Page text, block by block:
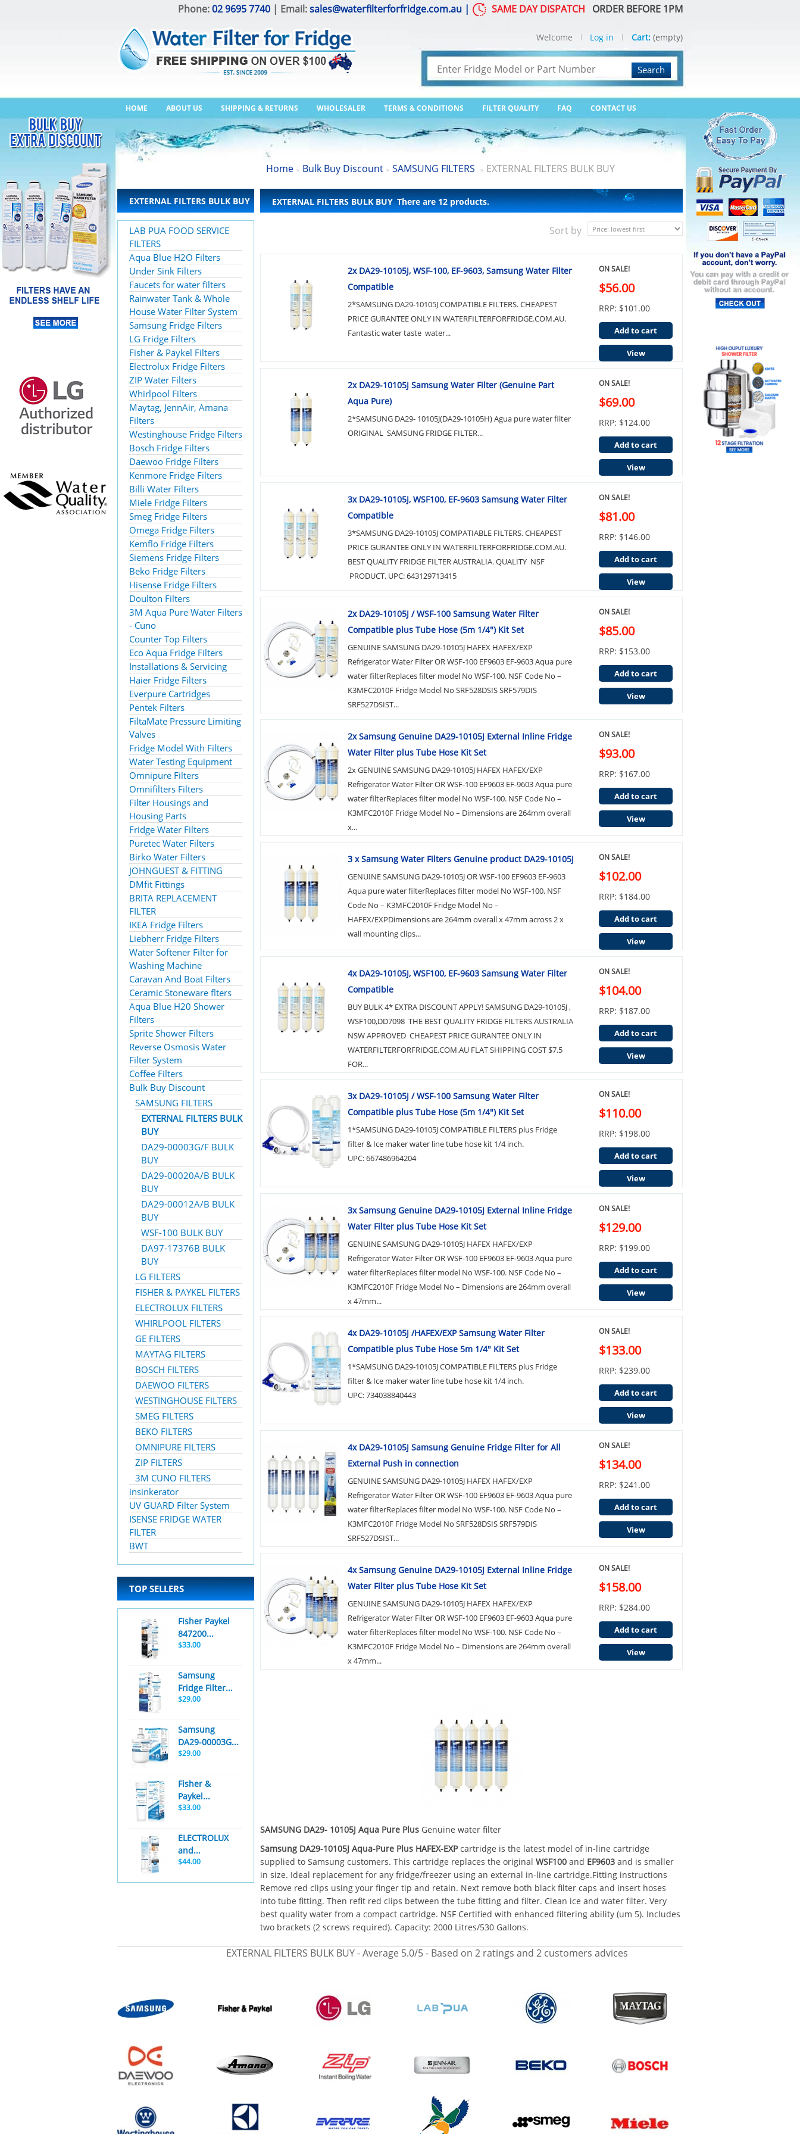
Phone:02 9695 7740 | Email:sales@waterfilterforfridge.com.au | SAME DAY DISPATCH ORDER BEFORE 1PM
Search
HOME ABOUT US SHIPPING & RETURNS WHOLESALER TERMS & CONDITIONS FILTER QUALITY FAQ CONTACT US
Welcome Log in Cart: (empty)
EXTERNAL FILTERS BULK BUY
LAB PUA FOOD SERVICE
FILTERS
Aqua Blue H2O Filters
Under Sink Filters
Faucets for water filters
Rainwater Tank & Whole
House Water Filter System
Samsung Fridge Filters
LG Fridge Filters
Fisher & Paykel Filters
Electrolux Fridge Filters
ZIP Water Filters
Whirlpool Filters
Maytag, JennAir, Amana
Filters
Westinghouse Fridge Filters
Bosch Fridge Filters
Daewoo Fridge Filters
Kenmore Fridge Filters
Billi Water Filters
Miele Fridge Filters
Smeg Fridge Filters
Omega Fridge Filters
Kemflo Fridge Filters
Siemens Fridge Filters
Beko Fridge Filters
Hisense Fridge Filters
Doulton Filters
3M Aqua Pure Water Filters
- Cuno
Counter Top Filters
Eco Aqua Fridge Filters
Installations & Servicing
Haier Fridge Filters
Everpure Cartridges
Pentek Filters
FiltaMate Pressure Limiting
Valves
Fridge Model With Filters
Water Testing Equipment
Omnipure Filters
Omnifilters Filters
Filter Housings and
Housing Parts
Fridge Water Filters
Puretec Water Filters
Birko Water Filters
JOHNGUEST & FITTING
DMfit Fittings
BRITA REPLACEMENT
FILTER
IKEA Fridge Filters
Liebherr Fridge Filters
Water Softener Filter for
Washing Machine
Caravan And Boat Filters
Ceramic Stoneware flters
Aqua Blue H20 Shower
Filters
Sprite Shower Filters
Reverse Osmosis Water
Filter System
Coffee Filters
Bulk Buy Discount
SAMSUNG FILTERS
EXTERNAL FILTERS BULK
BUY
DA29-00003G/F BULK
BUY
DA29-00020A/B BULK
BUY
DA29-00012A/B BULK
BUY
WSF-100 BULK BUY
DA97-17376B BULK
BUY
LG FILTERS
FISHER & PAYKEL FILTERS
ELECTROLUX FILTERS
WHIRLPOOL FILTERS
GE FILTERS
MAYTAG FILTERS
BOSCH FILTERS
DAEWOO FILTERS
WESTINGHOUSE FILTERS
SMEG FILTERS
BEKO FILTERS
OMNIPURE FILTERS
ZIP FILTERS
3M CUNO FILTERS
insinkerator
UV GUARD Filter System
ISENSE FRIDGE WATER
FILTER
BWT
TOP SELLERS
Fisher Paykel
847200...
$33.00
Samsung
Fridge Filter...
$29.00
Samsung
DA29-00003G...
$29.00
Fisher &
Paykel...
$33.00
ELECTROLUX
and...
$44.00
Home > Bulk Buy Discount > SAMSUNG FILTERS > EXTERNAL FILTERS BULK BUY
EXTERNAL FILTERS BULK BUY There are 12 products.
Sort by
2x DA29-10105J, WSF-100, EF-9603, Samsung Water Filter
Compatible
2*SAMSUNG DA29-10105J COMPATIBLE FILTERS. CHEAPEST
PRICE GURANTEE ONLY IN WATERFILTERFORFRIDGE.COM.AU.
Fantastic water taste water...
ON SALE!
$56.00
RRP: $101.00
Add to cart
View
2x DA29-10105J Samsung Water Filter (Genuine Part
Aqua Pure)
2*SAMSUNG DA29- 10105J(DA29-10105H) Agua pure water filter
ORIGINAL SAMSUNG FRIDGE FILTER...
ON SALE!
$69.00
RRP: $124.00
Add to cart
View
3x DA29-10105J, WSF100, EF-9603 Samsung Water Filter
Compatible
3*SAMSUNG DA29-10105J COMPATIABLE FILTERS. CHEAPEST
PRICE GURANTEE ONLY IN WATERFILTERFORFRIDGE.COM.AU.
BEST QUALITY FRIDGE FILTER AUSTRALIA. QUALITY NSF
PRODUCT. UPC: 643129713415
ON SALE!
$81.00
RRP: $146.00
Add to cart
View
2x DA29-10105J / WSF-100 Samsung Water Filter
Compatible plus Tube Hose (5m 1/4") Kit Set
GENUINE SAMSUNG DA29-10105J HAFEX HAFEX/EXP
Refrigerator Water Filter OR WSF-100 EF9603 EF-9603 Aqua pure
water filterReplaces filter model No WSF-100. NSF Code No –
K3MFC2010F Fridge Model No SRF528DSIS SRF579DIS
SRF527DSIST...
ON SALE!
$85.00
RRP: $153.00
Add to cart
View
2x Samsung Genuine DA29-10105J External Inline Fridge
Water Filter plus Tube Hose Kit Set
2x GENUINE SAMSUNG DA29-10105J HAFEX HAFEX/EXP
Refrigerator Water Filter OR WSF-100 EF9603 EF-9603 Aqua pure
water filterReplaces filter model No WSF-100. NSF Code No –
K3MFC2010F Fridge Model No – Dimensions are 264mm overall
x...
ON SALE!
$93.00
RRP: $167.00
Add to cart
View
3 x Samsung Water Filters Genuine product DA29-10105J
GENUINE SAMSUNG DA29-10105J OR WSF-100 EF9603 EF-9603
Aqua pure water filterReplaces filter model No WSF-100. NSF
Code No – K3MFC2010F Fridge Model No –
HAFEX/EXPDimensions are 264mm overall x 47mm across 2 x
wall mounting clips...
ON SALE!
$102.00
RRP: $184.00
Add to cart
View
4x DA29-10105J, WSF100, EF-9603 Samsung Water Filter
Compatible
BUY BULK 4* EXTRA DISCOUNT APPLY! SAMSUNG DA29-10105J ,
WSF100,DD7098 THE BEST QUALITY FRIDGE FILTERS AUSTRALIA
NSW APPROVED CHEAPEST PRICE GURANTEE ONLY IN
WATERFILTERFORFRIDGE.COM.AU FLAT SHIPPING COST $7.5
FOR...
ON SALE!
$104.00
RRP: $187.00
Add to cart
View
3x DA29-10105J / WSF-100 Samsung Water Filter
Compatible plus Tube Hose (5m 1/4") Kit Set
1*SAMSUNG DA29-10105J COMPATIBLE FILTERS plus Fridge
filter & Ice maker water line tube hose kit 1/4 inch.
UPC: 667486964204
ON SALE!
$110.00
RRP: $198.00
Add to cart
View
3x Samsung Genuine DA29-10105J External Inline Fridge
Water Filter plus Tube Hose Kit Set
GENUINE SAMSUNG DA29-10105J HAFEX HAFEX/EXP
Refrigerator Water Filter OR WSF-100 EF9603 EF-9603 Aqua pure
water filterReplaces filter model No WSF-100. NSF Code No –
K3MFC2010F Fridge Model No – Dimensions are 264mm overall
x 47mm...
ON SALE!
$129.00
RRP: $199.00
Add to cart
View
4x DA29-10105J /HAFEX/EXP Samsung Water Filter
Compatible plus Tube Hose 5m 1/4" Kit Set
1*SAMSUNG DA29-10105J COMPATIBLE FILTERS plus Fridge
filter & Ice maker water line tube hose kit 1/4 inch.
UPC: 734038840443
ON SALE!
$133.00
RRP: $239.00
Add to cart
View
4x DA29-10105J Samsung Genuine Fridge Filter for All
External Push in connection
GENUINE SAMSUNG DA29-10105J HAFEX HAFEX/EXP
Refrigerator Water Filter OR WSF-100 EF9603 EF-9603 Aqua pure
water filterReplaces filter model No WSF-100. NSF Code No –
K3MFC2010F Fridge Model No SRF528DSIS SRF579DIS
SRF527DSIST...
ON SALE!
$134.00
RRP: $241.00
Add to cart
View
4x Samsung Genuine DA29-10105J External Inline Fridge
Water Filter plus Tube Hose Kit Set
GENUINE SAMSUNG DA29-10105J HAFEX HAFEX/EXP
Refrigerator Water Filter OR WSF-100 EF9603 EF-9603 Aqua pure
water filterReplaces filter model No WSF-100. NSF Code No –
K3MFC2010F Fridge Model No – Dimensions are 264mm overall
x 47mm...
ON SALE!
$158.00
RRP: $284.00
Add to cart
View
SAMSUNG DA29- 10105J Aqua Pure Plus Genuine water filter
Samsung DA29-10105J Aqua-Pure Plus HAFEX-EXPcartridge is the latest model of in-line cartridge
supplied to Samsung customers. This cartridge replaces the original WSF100 and EF9603 and is smaller
in size. Ideal replacement for any fridge/freezer using an external in-line cartridge.Fitting instructions
Remove red clips using your finger tip and retain. Next remove both black filter caps and insert hoses
into tube fitting. Then refit red clips between the tube fitting and filter. Clean ice and water filter. Very
best quality water from a compact cartridge. NSF Certified with enhanced filtering ability (um 5). Includes
two brackets (2 screws required). Capacity: 2000 Litres/530 Gallons.
EXTERNAL FILTERS BULK BUY- Average 5.0/5- Based on 2ratings and 2customers advices